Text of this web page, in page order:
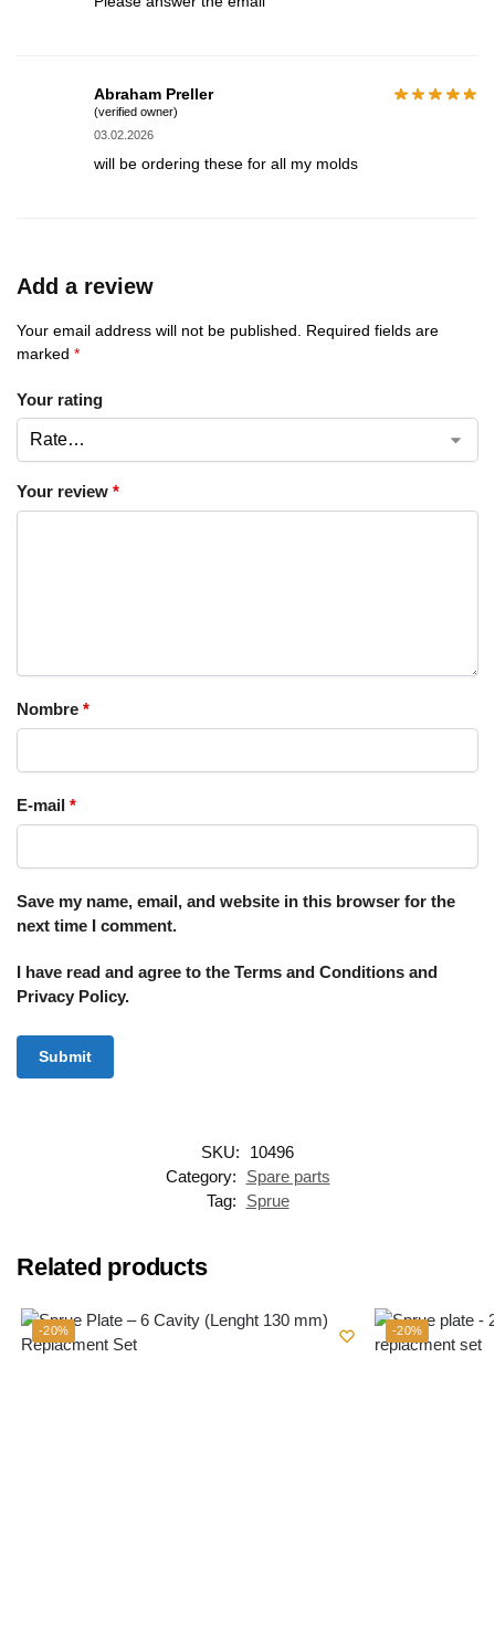
Abraham Preller
(verified owner)
03.02.2026
will be ordering these for all my molds
Add a review
Your email address will not be published. Required fields are
marked *
Your rating
Your review *
Nombre *
E-mail *
Save my name, email, and website in this browser for the
next time I comment.
I have read and agree to the Terms and Conditions and
Privacy Policy.
SKU:
10496
Category:
Spare parts
Tag:
Sprue
Related products
-20% -20%